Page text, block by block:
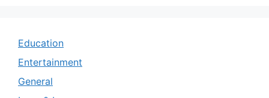
Education
Entertainment
General